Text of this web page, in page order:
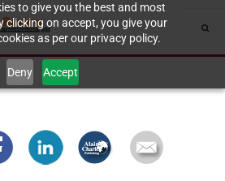
to give you the best and most
clicking on accept, you give your
as per our privacy policy.
Deny Accept